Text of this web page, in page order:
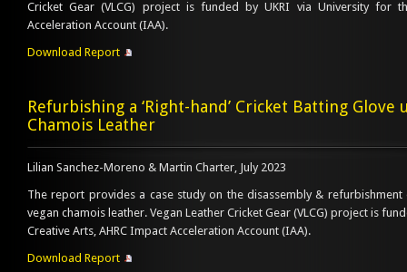
Cricket Gear (VLCG) project is funded by UKRI via University for
Acceleration Account (IAA).
Download Report
Refurbishing a ‘Right-hand’ Cricket Batting Glove
Chamois Leather
Lilian Sanchez-Moreno & Martin Charter, July 2023
The report provides a case study on the disassembly &
vegan chamois leather. Vegan Leather Cricket Gear (VLCG) project is
Creative Arts, AHRC Impact Acceleration Account (IAA).
Download Report